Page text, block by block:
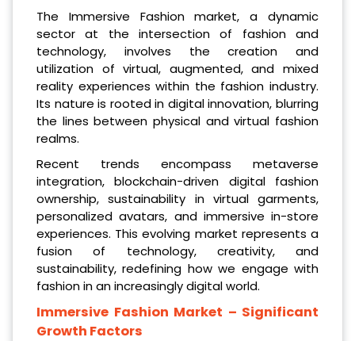
The Immersive Fashion market, a dynamic
sector at the intersection of fashion and
technology, involves the creation and
utilization of virtual, augmented, and mixed
reality experiences within the fashion industry.
Its nature is rooted in digital innovation, blurring
the lines between physical and virtual fashion
realms.
Recent trends encompass metaverse
integration, blockchain-driven digital fashion
ownership, sustainability in virtual garments,
personalized avatars, and immersive in-store
experiences. This evolving market represents a
fusion of technology, creativity, and
sustainability, redefining how we engage with
fashion in an increasingly digital world.
Immersive Fashion Market – Significant
Growth Factors